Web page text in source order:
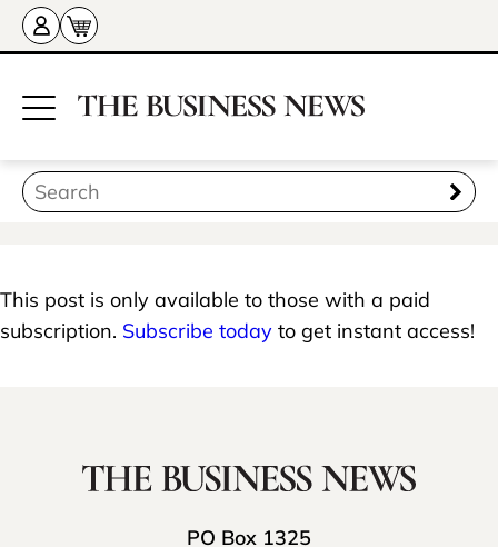
This post is only available to those with a paid
subscription. Subscribe today to get instant access!
PO Box 1325